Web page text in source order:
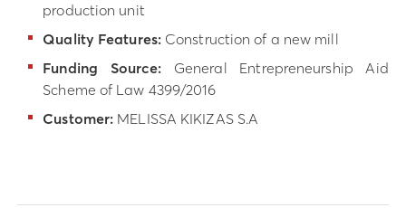
production unit
Quality Features:Construction of a new mill
Funding Source: General Entrepreneurship Aid
Scheme of Law 4399/2016
Customer: MELISSA KIKIZAS S.A